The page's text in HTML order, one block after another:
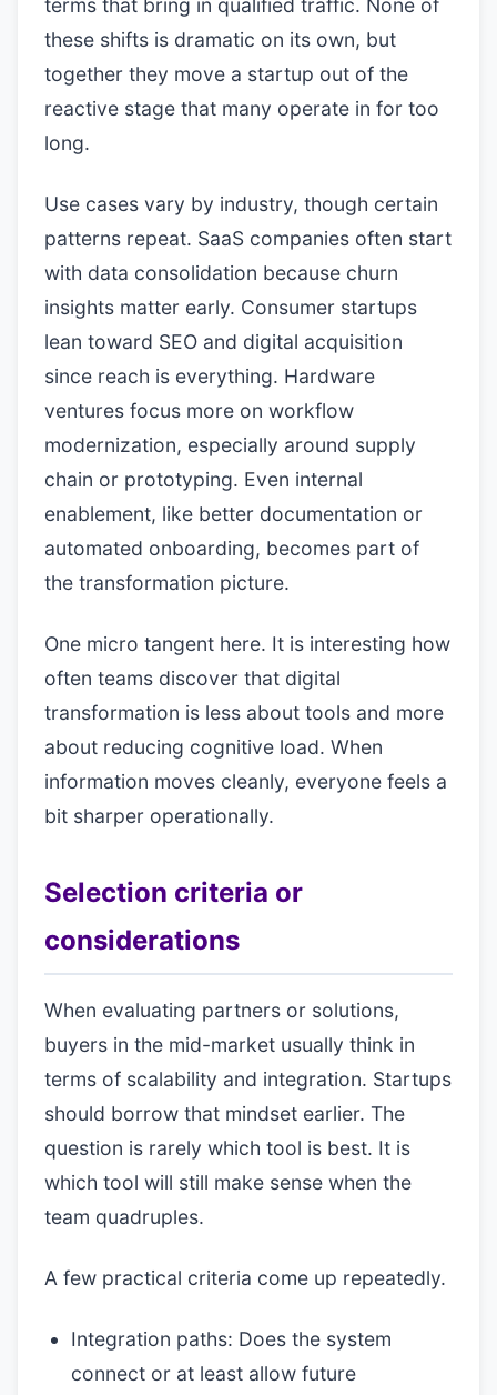
terms that bring in qualified traffic. None of
these shifts is dramatic on its own, but
together they move a startup out of the
reactive stage that many operate in for too
long.
Use cases vary by industry, though certain
patterns repeat. SaaS companies often start
with data consolidation because churn
insights matter early. Consumer startups
lean toward SEO and digital acquisition
since reach is everything. Hardware
ventures focus more on workflow
modernization, especially around supply
chain or prototyping. Even internal
enablement, like better documentation or
automated onboarding, becomes part of
the transformation picture.
One micro tangent here. It is interesting how
often teams discover that digital
transformation is less about tools and more
about reducing cognitive load. When
information moves cleanly, everyone feels a
bit sharper operationally.
Selection criteria or
considerations
When evaluating partners or solutions,
buyers in the mid-market usually think in
terms of scalability and integration. Startups
should borrow that mindset earlier. The
question is rarely which tool is best. It is
which tool will still make sense when the
team quadruples.
A few practical criteria come up repeatedly.
Integration paths: Does the system
connect or at least allow future